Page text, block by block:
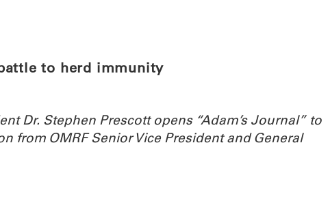
to herd immunity
Dr. Stephen Prescott opens “Adam’s Journal” to
from OMRF Senior Vice President and General